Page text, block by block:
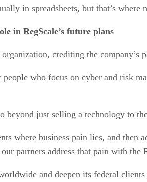
in spreadsheets, but that’s where
in RegScale’s future plans
crediting the
who focus on cyber and risk
beyond just selling a technology to
where business pain lies, and then
partners address that pain with the
and deepen its federal